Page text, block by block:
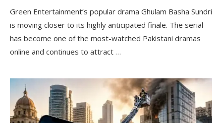
Green Entertainment’s popular drama Ghulam Basha Sundri
is moving closer to its highly anticipated finale. The serial
has become one of the most-watched Pakistani dramas
online and continues to attract …